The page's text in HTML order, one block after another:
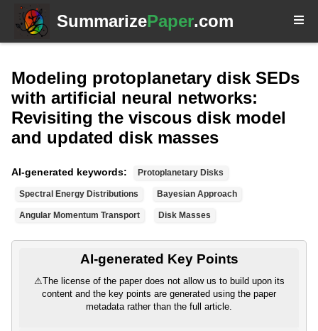
SummarizePaper.com
Modeling protoplanetary disk SEDs
with artificial neural networks:
Revisiting the viscous disk model
and updated disk masses
AI-generated keywords: Protoplanetary Disks
Spectral Energy Distributions Bayesian Approach
Angular Momentum Transport Disk Masses
AI-generated Key Points
⚠The license of the paper does not allow us to build upon its
content and the key points are generated using the paper
metadata rather than the full article.